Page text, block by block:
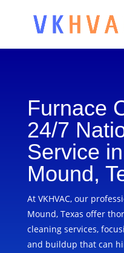
Furnace
24/7
Service
Mound,
At VKHVAC, our
Mound, Texas offer
cleaning services,
and buildup that can